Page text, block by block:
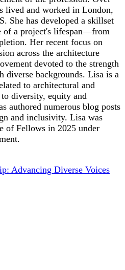
lived and worked in London,
She has developed a skillset
of a project's lifespan—from
Her recent focus on
across the architecture
devoted to the strength
diverse backgrounds. Lisa is a
to architectural and
diversity, equity and
authored numerous blog posts
and inclusivity. Lisa was
of Fellows in 2025 under
Advancing Diverse Voices